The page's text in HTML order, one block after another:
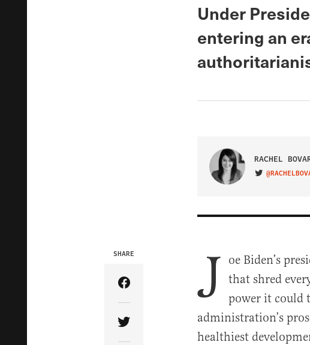
Under
entering an
RACHEL
VISIT ON
SHARE
Share Article on Facebook
Share Article on Twitter
J oe Biden’s
that shred
power it could
administration’s
healthiest